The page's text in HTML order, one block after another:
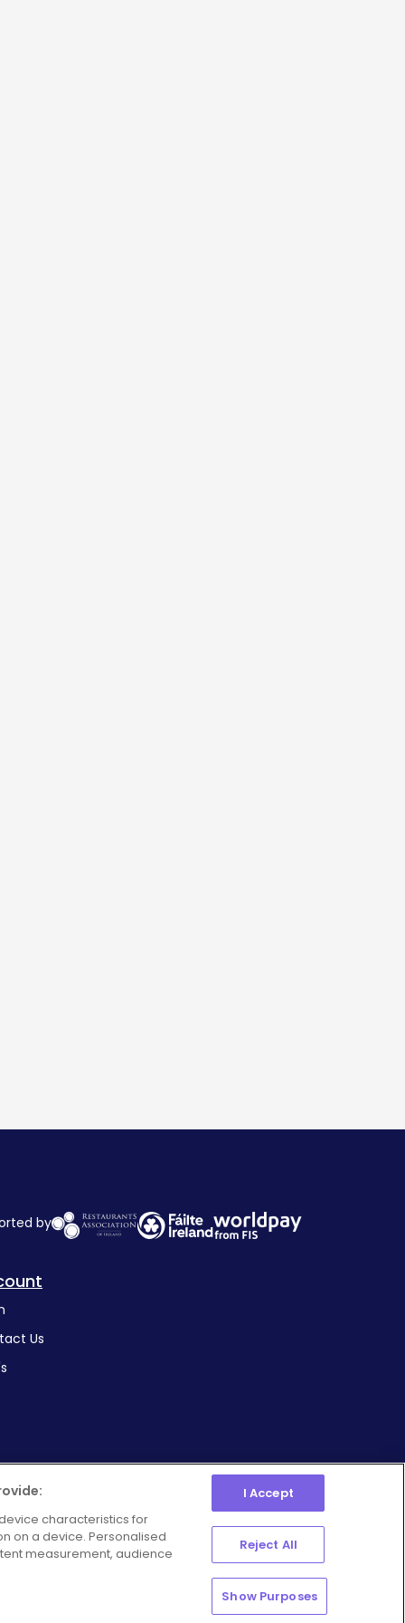
by
Us
Policy Manage Preferences Privacy Policy
characteristics for
on a device. Personalised
measurement, audience
I Accept
Reject All
Show Purposes